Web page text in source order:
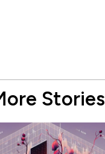
Stories